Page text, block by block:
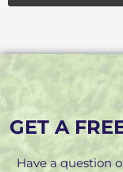
GET A
Have a question